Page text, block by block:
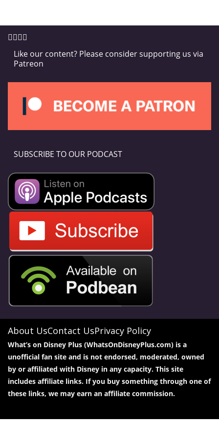
Like our content? Please consider supporting us via
Patreon
SUBSCRIBE TO OUR PODCAST
About UsContact UsPrivacy Policy
What’s on Disney Plus (WhatsOnDisneyPlus.com) is a
unofficial fan site and is not endorsed, moderated, owned
by or affiliated with Disney in any capacity. This site
includes affiliate links. If you buy something through one of
these links, we may earn an affiliate commission.